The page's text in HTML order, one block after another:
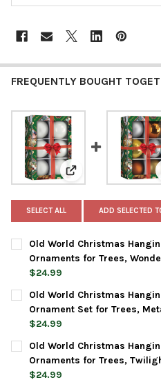
FREQUENTLY BOUGHT
View: Old World
SELECT ALL ADD SELECTED
Old World Christmas
Ornaments for Trees,
$24.99
CURRENT
STOCK:
QUANTITY:
DECREASE QUANTITY OF
INCREASE
Old World Christmas
Ornament Set for Trees,
$24.99
CURRENT
STOCK:
QUANTITY:
DECREASE QUANTITY OF
INCREASE
Old World Christmas
Ornaments for Trees,
$24.99